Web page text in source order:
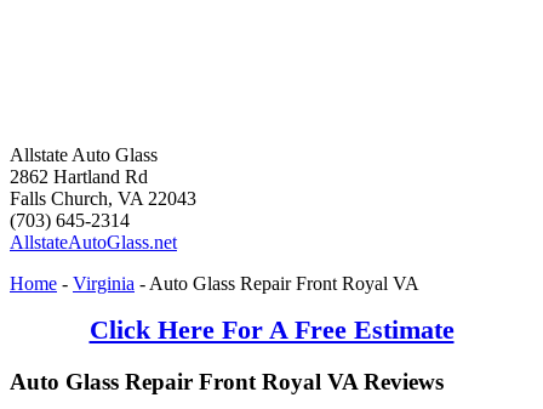
Allstate Auto Glass
2862 Hartland Rd
Falls Church, VA 22043
(703) 645-2314
AllstateAutoGlass.net
Home - Virginia - Auto Glass Repair Front Royal VA
Click Here For A Free Estimate
Auto Glass Repair Front Royal VA Reviews